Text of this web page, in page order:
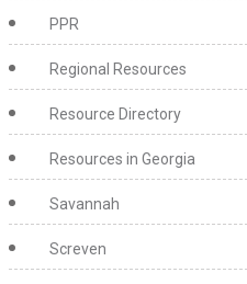
PPR
Regional Resources
Resource Directory
Resources in Georgia
Savannah
Screven